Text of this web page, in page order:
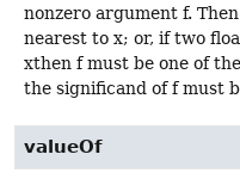
nonzero argument f.
nearest to x; or, if two
xthen f must be one of
the significand of f must
valueOf